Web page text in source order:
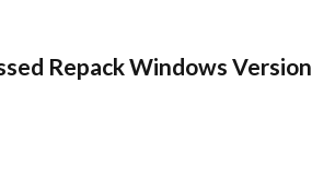
Repack Windows Version